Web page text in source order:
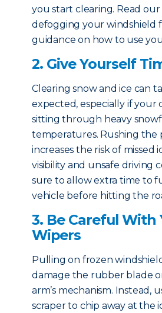
you start clearing. Read
defogging your windshield
guidance on how to use
2. Give Yourself
Clearing snow and ice can
expected, especially if your
sitting through heavy
temperatures. Rushing the
increases the risk of missed
visibility and unsafe driving
sure to allow extra time to
vehicle before hitting the
3. Be Careful With
Wipers
Pulling on frozen
damage the rubber blade
arm’s mechanism. Instead,
scraper to chip away at the